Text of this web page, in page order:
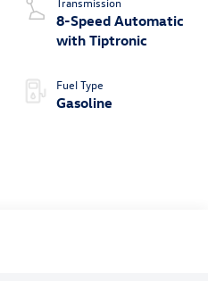
8-Speed Automatic
with Tiptronic
Fuel Type
Gasoline